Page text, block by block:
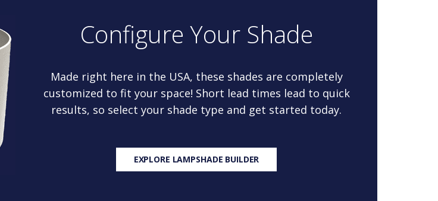
Configure Your Shade
Made right here in the USA, these shades are completely
customized to fit your space! Short lead times lead to quick
results, so select your shade type and get started today.
EXPLORE LAMPSHADE BUILDER